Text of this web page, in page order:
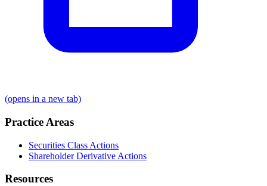
(opens in a new tab)
Practice Areas
Securities Class Actions
Shareholder Derivative Actions
Resources